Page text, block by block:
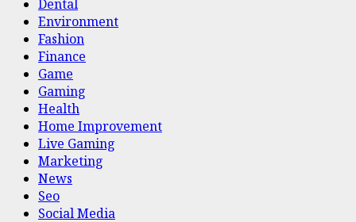
Dental
Environment
Fashion
Finance
Game
Gaming
Health
Home Improvement
Live Gaming
Marketing
News
Seo
Social Media